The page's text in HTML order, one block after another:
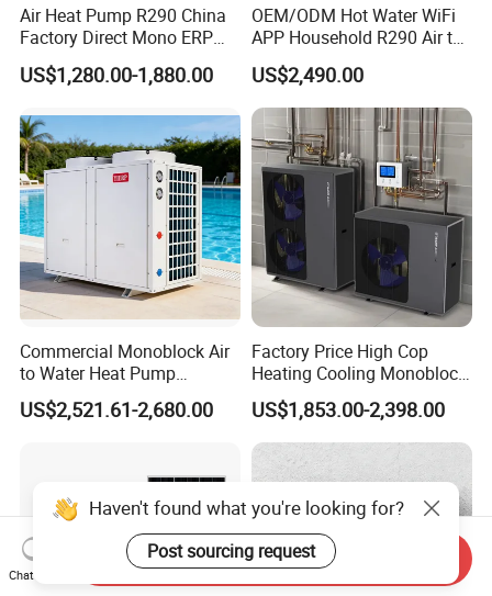
information.
manufacture and sell Solar Water Heater and
heat Pump, we cherish every order from our
honor.
9. You're warmly invited to visit our factory at
your convenience.
Packaging&Shipping
Air Heat Pump R290 China
Factory Direct Mono ERP
a+++ Cooling Heating
System Air to Water Heat
US$1,280.00-1,880.00
OEM/ODM Hot Water WiFi
APP Household R290 Air to
Water Heat Pump
US$2,490.00
Commercial Monoblock Air
to Water Heat Pump
Swimming Pool Heating
and Cooling
US$2,521.61-2,680.00
Factory Price High Cop
Heating Cooling Monoblock
R290 Air Source Heat Pump
US$1,853.00-2,398.00
Chat Now
Send Inquiry